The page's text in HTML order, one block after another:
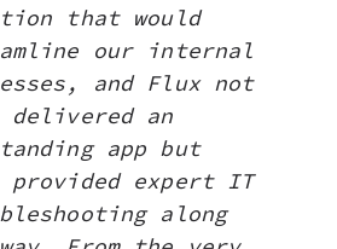
that would
our internal
and Flux not
delivered an
app but
provided expert IT
along